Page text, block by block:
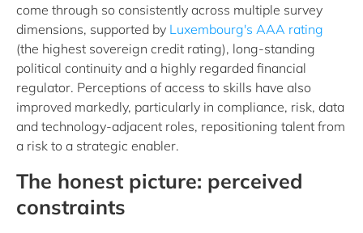
come through so consistently across multiple survey
dimensions, supported by Luxembourg's AAA rating
(the highest sovereign credit rating), long-standing
political continuity and a highly regarded financial
regulator. Perceptions of access to skills have also
improved markedly, particularly in compliance, risk, data
and technology-adjacent roles, repositioning talent from
a risk to a strategic enabler.
The honest picture: perceived
constraints